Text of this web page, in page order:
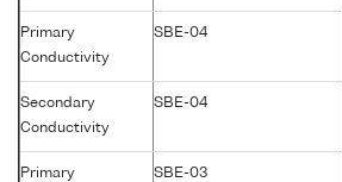
Primary
Conductivity
SBE-04
Secondary
Conductivity
SBE-04
Primary
SBE-03